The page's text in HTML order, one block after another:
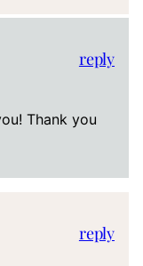
Thank you
reply
reply